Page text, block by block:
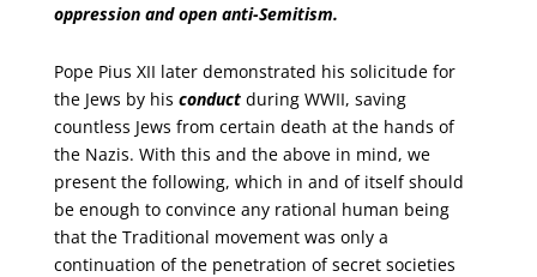
oppression and open anti-Semitism.
Pope Pius XII later demonstrated his solicitude for
the Jews by his conduct during WWII, saving
countless Jews from certain death at the hands of
the Nazis. With this and the above in mind, we
present the following, which in and of itself should
be enough to convince any rational human being
that the Traditional movement was only a
continuation of the penetration of secret societies